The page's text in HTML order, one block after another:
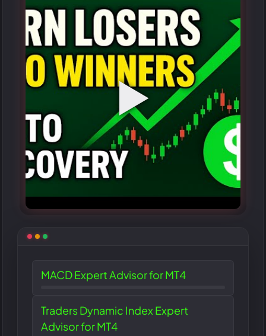
▶
MACD Expert Advisor for MT4
Traders Dynamic Index Expert
Advisor for MT4